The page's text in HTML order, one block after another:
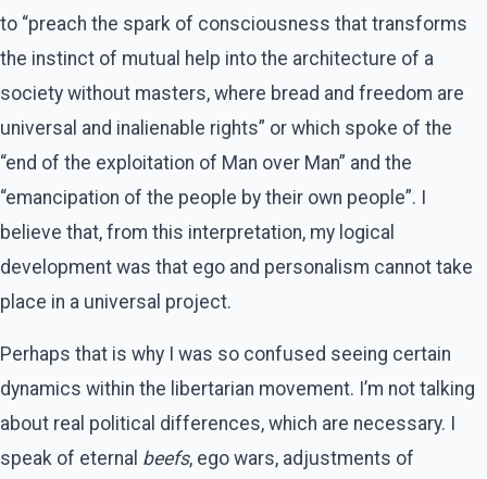
to “preach the spark of consciousness that transforms
the instinct of mutual help into the architecture of a
society without masters, where bread and freedom are
universal and inalienable rights” or which spoke of the
“end of the exploitation of Man over Man” and the
“emancipation of the people by their own people”. I
believe that, from this interpretation, my logical
development was that ego and personalism cannot take
place in a universal project.
Perhaps that is why I was so confused seeing certain
dynamics within the libertarian movement. I’m not talking
about real political differences, which are necessary. I
speak of eternal beefs, ego wars, adjustments of